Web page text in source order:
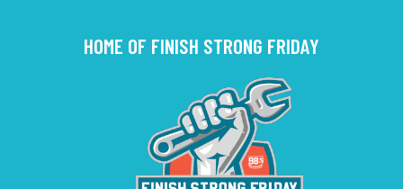
HOME OF FINISH STRONG FRIDAY